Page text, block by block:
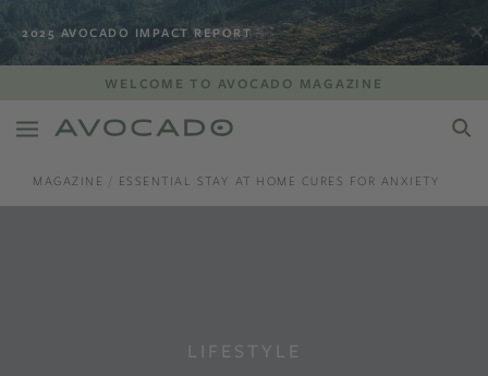
2025 AVOCADO IMPACT REPORT
WELCOME TO AVOCADO MAGAZINE
MAGAZINE ESSENTIAL STAY AT HOME CURES FOR ANXIETY
LIFESTYLE